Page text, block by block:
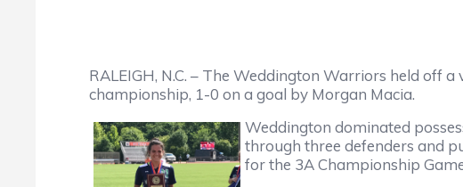
RALEIGH, N.C. – The Weddington Warriors held
championship, 1-0 on a goal by Morgan Macia.
Weddington dominated
through three defenders and
for the 3A Championship